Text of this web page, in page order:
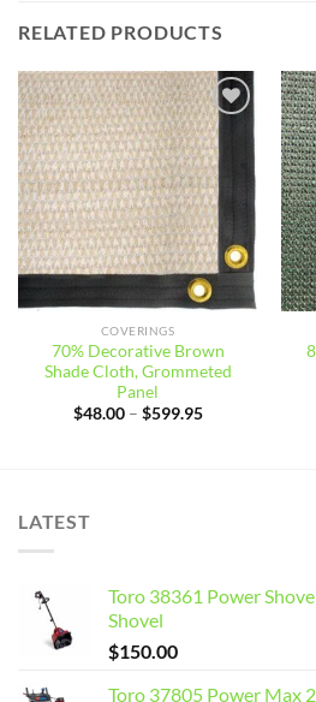
RELATED PRODUCTS
Add to
wishlist
COVERINGS
70% Decorative Brown
Shade Cloth, Grommeted
Panel
$48.00 – $599.95Price
LATEST
Toro 38361 Power
Shovel
$150.00
Toro 37805 Power Max